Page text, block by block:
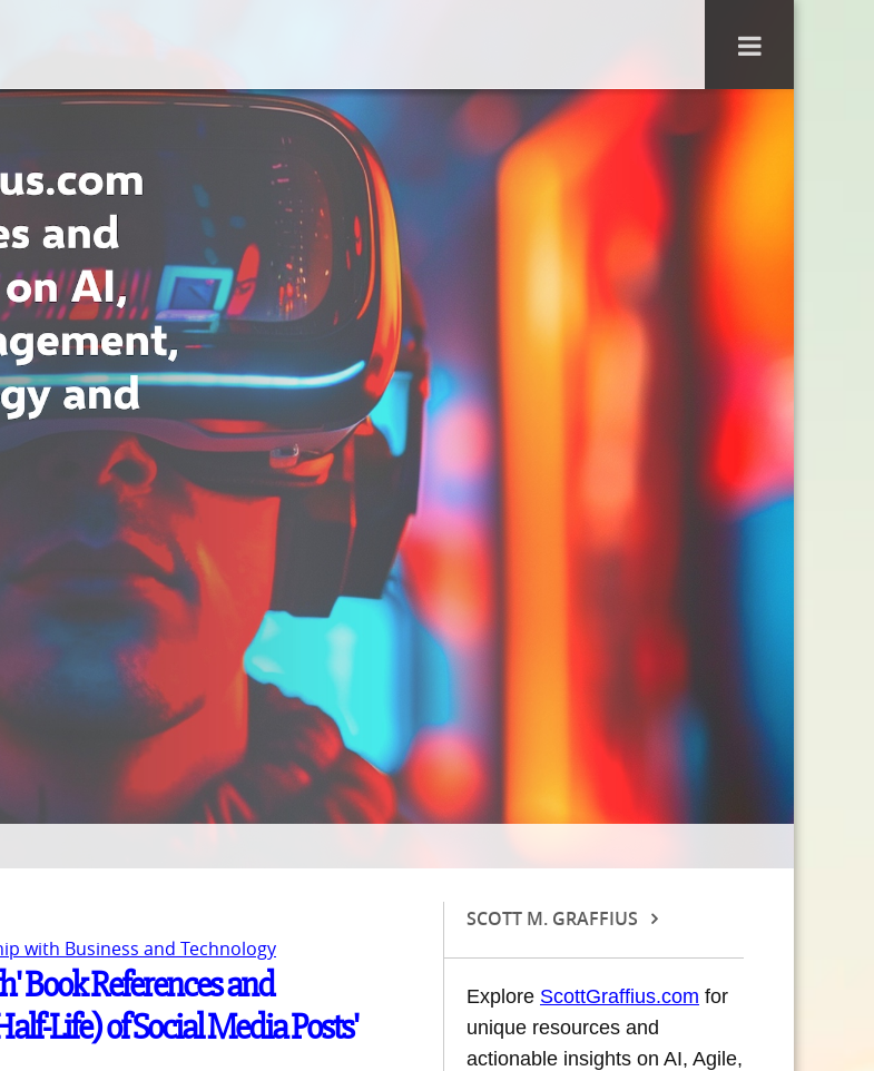
with Business and Technology
Book References and
Life) of Social Media Posts'
SCOTT M. GRAFFIUS
Explore ScottGraffius.com for
unique resources and
actionable insights on AI, Agile,